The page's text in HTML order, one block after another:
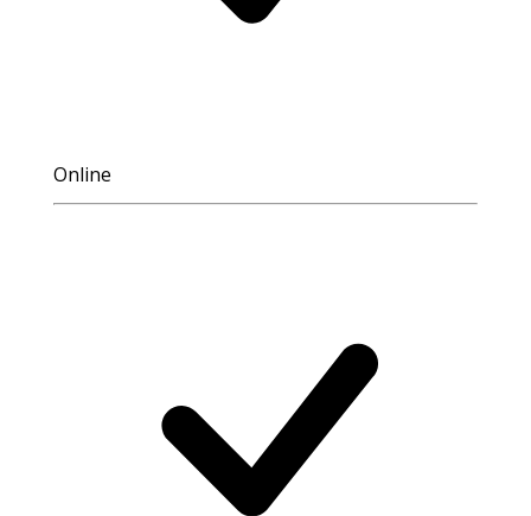
Online